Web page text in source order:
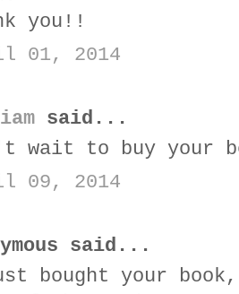
you!!
01, 2014
said...
wait to buy your
09, 2014
said...
bought your